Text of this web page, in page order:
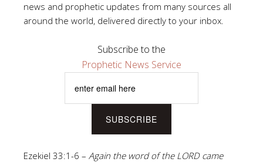
news and prophetic updates from many sources all
around the world, delivered directly to your inbox.
Subscribe to the
Prophetic News Service
Ezekiel 33:1-6 – Again the word of the LORD came